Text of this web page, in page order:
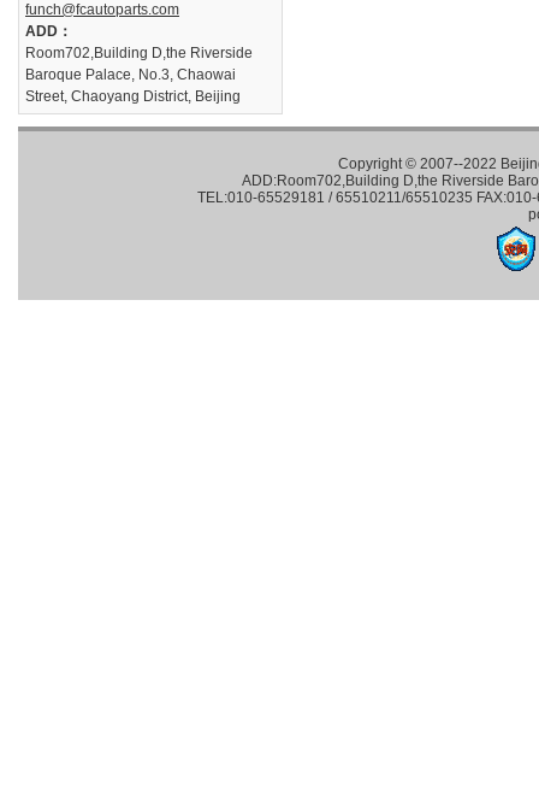
funch@fcautoparts.com
ADD：
Room702,Building D,the Riverside
Baroque Palace, No.3, Chaowai
Street, Chaoyang District, Beijing
Copyright © 2007--2022
ADD:Room702,Building D,the Riverside
TEL:010-65529181 / 65510211/65510235